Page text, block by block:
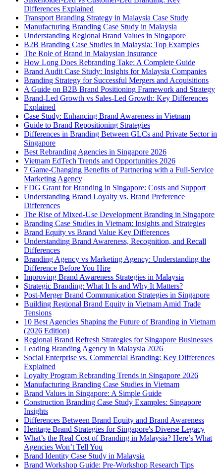
Differences Explained
Transport Branding Strategy in Malaysia Case Study
Manufacturing Branding Case Study in Malaysia
Understanding Regional Brand Values in Singapore
B2B Branding Case Studies in Malaysia: Top Examples
The Role of Brand in Malaysian Insurance
How Long Does Rebranding Take: A Complete Guide
Brand Audit Case Study: Insights for Malaysia Companies
Branding Strategy for Successful Mergers and Acquisitions
A Guide on B2B Brand Positioning Framework and Strategy
Brand-Led Growth vs Sales-Led Growth: Key Differences
Explained
Case Study: Enhancing Brand Awareness in Vietnam
Guide to Brand Repositioning Strategies
Differences in Branding Between GLCs and Private Sector in
Singapore
Best Rebranding Agencies in Singapore 2026
Vietnam EdTech Trends and Opportunities 2026
7 Game-Changing Benefits of Partnering with a Full-Service
Marketing Agency
EDG Grant for Branding in Singapore: Costs and Support
Understanding Brand Loyalty vs. Brand Preference
Differences
The Rise of Mixed-Use Development Branding in Singapore
Branding Case Studies in Vietnam: Insights and Strategies
Brand Equity vs Brand Value Key Differences
Understanding Brand Awareness, Recognition, and Recall
Differences
Branding Agency vs Marketing Agency: Understanding the
Difference Before You Hire
Improving Brand Awareness Strategies in Malaysia
Strategic Branding: What It Is and Why It Matters?
Post-Merger Brand Communication Strategies in Singapore
Building Regional Brand Equity in Vietnam Amid Trade
Tensions
10 Best Agencies Shaping the Future of Branding in Vietnam
(2026 Edition)
Regional Brand Refresh Strategies for Singapore Businesses
Leading Branding Agency in Malaysia 2026
Social Enterprise vs. Commercial Branding: Key Differences
Explained
Loyalty Program Rebranding Trends in Singapore 2026
Manufacturing Branding Case Studies in Vietnam
Brand Values in Singapore: A Simple Guide
Construction Branding Case Study Examples: Singapore
Insights
Differences Between Brand Equity and Brand Awareness
Heritage Brand Strategies for Singapore's Diverse Legacy
What’s the Real Cost of Branding in Malaysia? Here’s What
Agencies Won’t Tell You
Brand Identity Case Study in Malaysia
Brand Workshop Guide: Pre-Workshop Research Tips